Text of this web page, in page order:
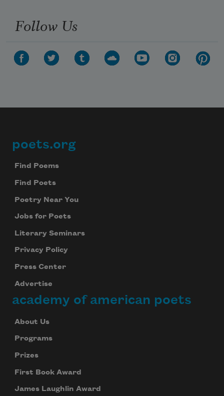
Follow Us
Footer
poets.org
Find Poems
Find Poets
Poetry Near You
Jobs for Poets
Literary Seminars
Privacy Policy
Press Center
Advertise
academy of american poets
About Us
Programs
Prizes
First Book Award
James Laughlin Award